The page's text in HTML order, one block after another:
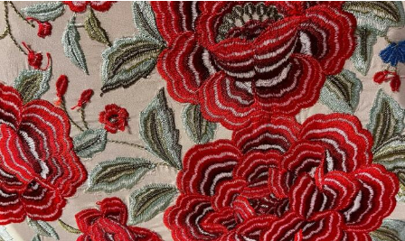
and social issues are approached from the
institution. Escuchar (Listen) is the first verb,
chosen to start with it a call for attention
towards the construction of spaces and tools
that allow to overcome differences and find
common spaces of understanding.